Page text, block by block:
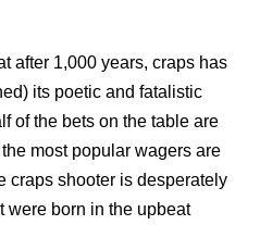
after 1,000 years, craps has
its poetic and fatalistic
of the bets on the table are
the most popular wagers are
craps shooter is desperately
were born in the upbeat